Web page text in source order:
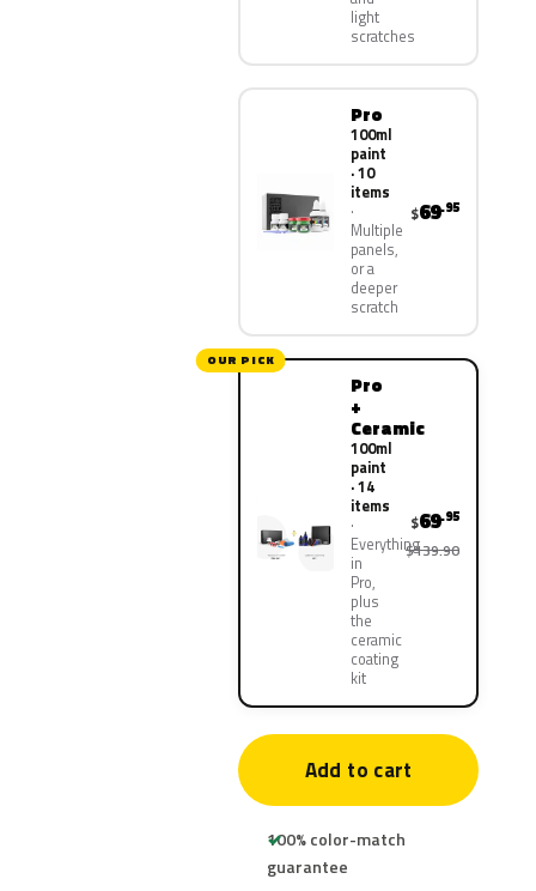
light
scratches
Pro
100ml
paint
· 10
items
Multiple
panels,
or a
deeper
scratch
$69.95
OUR PICK
Pro
+
Ceramic
100ml
paint
· 14
items
Everything
in
Pro,
plus
the
ceramic
coating
kit
$69.95
$139.90
Add to cart
100% color-match
guarantee